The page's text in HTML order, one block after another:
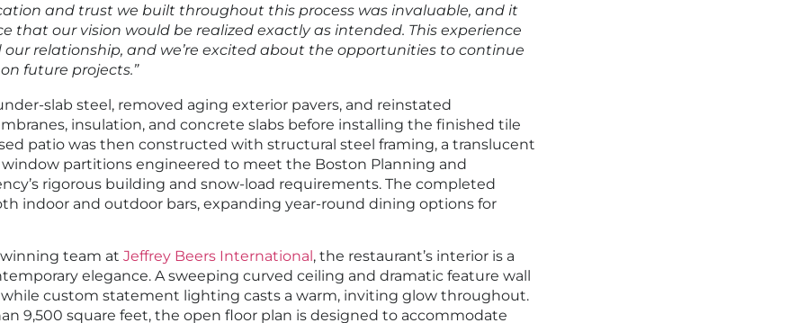
and trust we built throughout this process was invaluable, and it
that our vision would be realized exactly as intended. This experience
relationship, and we’re excited about the opportunities to continue
future projects.”
slab steel, removed aging exterior pavers, and reinstated
insulation, and concrete slabs before installing the finished tile
patio was then constructed with structural steel framing, a translucent
window partitions engineered to meet the Boston Planning and
rigorous building and snow-load requirements. The completed
indoor and outdoor bars, expanding year-round dining options for
team at Jeffrey Beers International , the restaurant’s interior is a
elegance. A sweeping curved ceiling and dramatic feature wall
while custom statement lighting casts a warm, inviting glow throughout.
9,500 square feet, the open floor plan is designed to accommodate